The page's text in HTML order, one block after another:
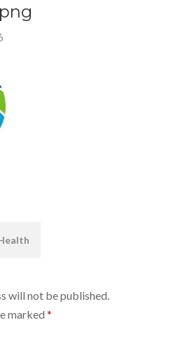
will not be published.
marked *